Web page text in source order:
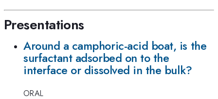
Presentations
Around a camphoric-acid boat, is the
surfactant adsorbed on to the
interface or dissolved in the bulk?
ORAL